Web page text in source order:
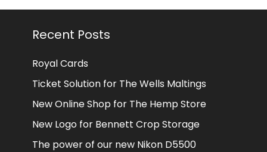
Recent Posts
Royal Cards
Ticket Solution for The Wells Maltings
New Online Shop for The Hemp Store
New Logo for Bennett Crop Storage
The power of our new Nikon D5500